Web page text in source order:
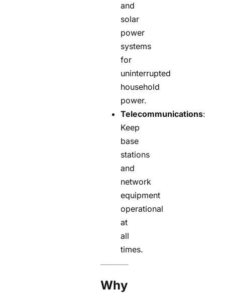
and
solar
power
systems
for
uninterrupted
household
power.
Telecommunications:
Keep
base
stations
and
network
equipment
operational
at
all
times.
Why